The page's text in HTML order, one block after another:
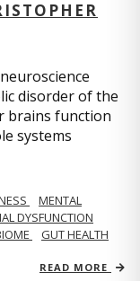
disorder of the
brains function
systems
MENTAL
DYSFUNCTION
GUT HEALTH
READ MORE